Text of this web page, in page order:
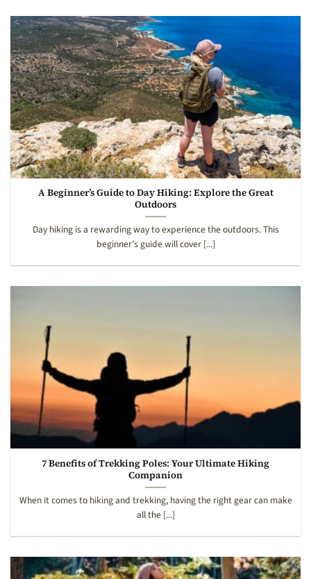
A Beginner’s Guide to Day Hiking: Explore the Great
Outdoors
Day hiking is a rewarding way to experience the outdoors. This
beginner's guide will cover [...]
7 Benefits of Trekking Poles: Your Ultimate Hiking
Companion
When it comes to hiking and trekking, having the right gear can make
all the [...]